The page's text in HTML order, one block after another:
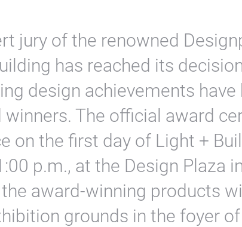
jury of the renowned
has reached its
design achievements have
The official award
on the first day of Light +
p.m., at the Design Plaza
award-winning products
grounds in the foyer